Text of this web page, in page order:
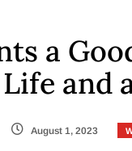
a
and
August 1, 2023